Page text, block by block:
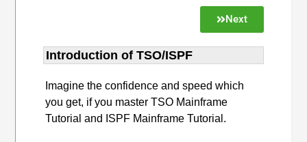
Next
Introduction of TSO/ISPF
Imagine the confidence and speed which
you get, if you master TSO Mainframe
Tutorial and ISPF Mainframe Tutorial.